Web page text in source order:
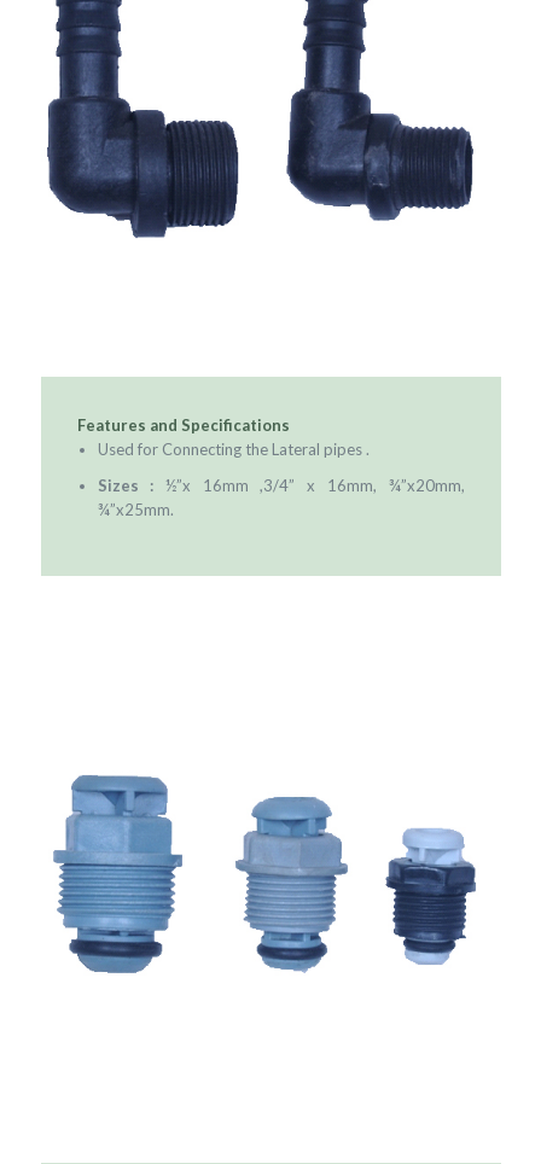
Features and Specifications
Used for Connecting the Lateral pipes .
Sizes : ½”x 16mm ,3/4” x 16mm, ¾”x20mm,
¾”x25mm.